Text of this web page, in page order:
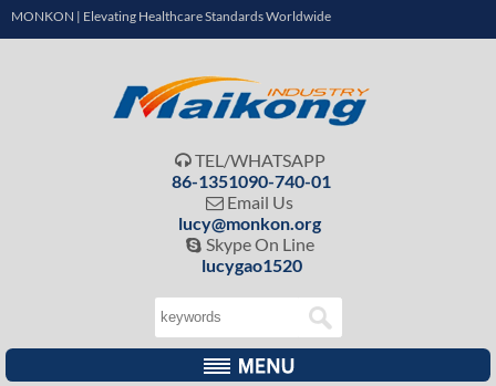
MONKON | Elevating Healthcare Standards Worldwide
 TEL/WHATSAPP
86-1351090-740-01
 Email Us
lucy@monkon.org
 Skype On Line
lucygao1520